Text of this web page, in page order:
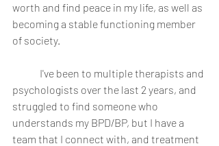
worth and find peace in my life, as well as
becoming a stable functioning member
of society.
psychologists over the last 2 years, and
struggled to find someone who
understands my BPD/BP, but I have a
team that I connect with, and treatment